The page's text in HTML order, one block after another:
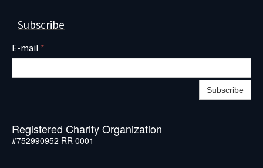
Subscribe
E-mail *
Subscribe
Registered Charity Organization
#752990952 RR 0001